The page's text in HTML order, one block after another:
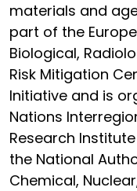
materials and
part of the
Biological,
Risk Mitigation
Initiative and is
Nations
Research
the National
Chemical,